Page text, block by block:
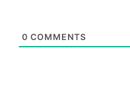
0 COMMENTS